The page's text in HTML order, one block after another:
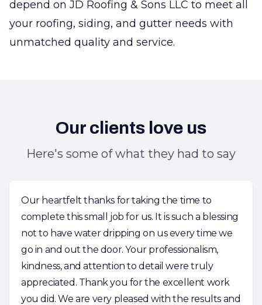
depend on JD Roofing & Sons LLC to meet all
your roofing, siding, and gutter needs with
unmatched quality and service.
Our clients love us
Here's some of what they had to say
Our heartfelt thanks for taking the time to
complete this small job for us. It is such a blessing
not to have water dripping on us every time we
go in and out the door. Your professionalism,
kindness, and attention to detail were truly
appreciated. Thank you for the excellent work
you did. We are very pleased with the results and